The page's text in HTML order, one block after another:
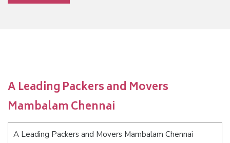
A Leading Packers and Movers
Mambalam Chennai
A Leading Packers and Movers Mambalam Chennai